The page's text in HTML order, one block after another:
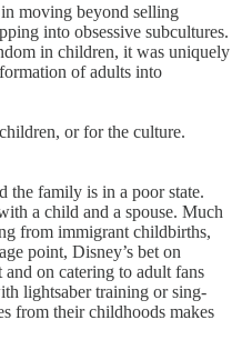
moving beyond selling
into obsessive subcultures.
in children, it was uniquely
of adults into
or for the culture.
the family is in a poor state.
a child and a spouse. Much
from immigrant childbirths,
point, Disney’s bet on
on catering to adult fans
lightsaber training or sing-
from their childhoods makes